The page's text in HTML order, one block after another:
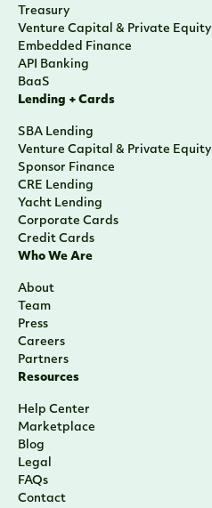
Treasury
Venture Capital & Private Equity
Embedded Finance
API Banking
BaaS
Lending + Cards
SBA Lending
Venture Capital & Private Equity
Sponsor Finance
CRE Lending
Yacht Lending
Corporate Cards
Credit Cards
Who We Are
About
Team
Press
Careers
Partners
Resources
Help Center
Marketplace
Blog
Legal
FAQs
Contact